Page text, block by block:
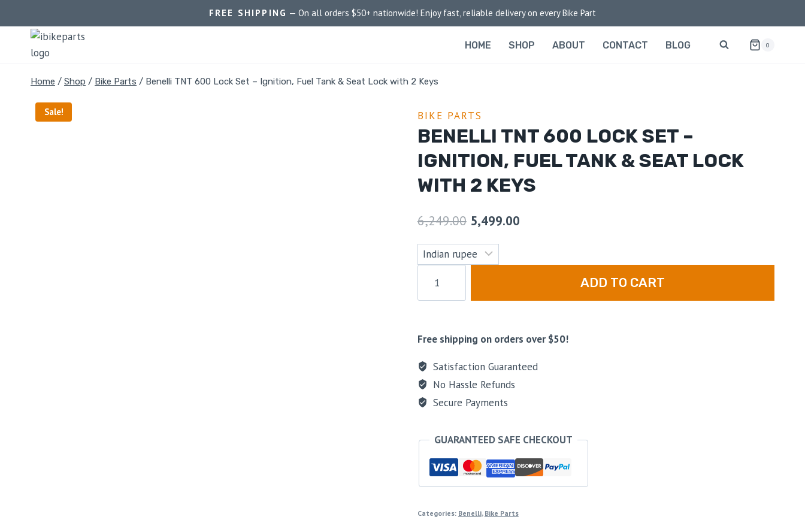
FREE SHIPPING — On all orders $50+ nationwide! Enjoy fast, reliable delivery on every Bike Part
HOME SHOP ABOUT CONTACT BLOG 0
Home / Shop / Bike Parts / Benelli TNT 600 Lock Set – Ignition, Fuel Tank & Seat Lock with 2 Keys
Sale! BIKE PARTS
BENELLI TNT 600 LOCK SET –
IGNITION, FUEL TANK & SEAT LOCK
WITH 2 KEYS
6,249.00 5,499.00
ADD TO CART
Free shipping on orders over $50!
Satisfaction Guaranteed
No Hassle Refunds
Secure Payments
GUARANTEED SAFE CHECKOUT
Categories: Benelli, Bike Parts